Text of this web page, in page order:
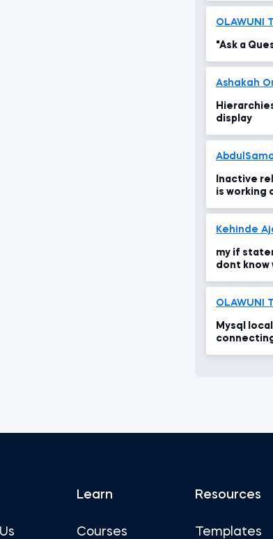
"Ask a
display
Inactive
is working
Kehinde
my if
dont know
Mysql
Learn
Courses
Resources
Templates